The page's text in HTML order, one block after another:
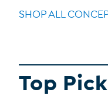
SHOP ALL
Top